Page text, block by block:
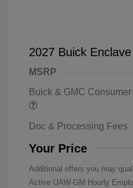
2027 Buick
MSRP
Buick & GMC
Doc & Processing Fees
Your Price
Additional offers you may
Active UAW-GM Hourly